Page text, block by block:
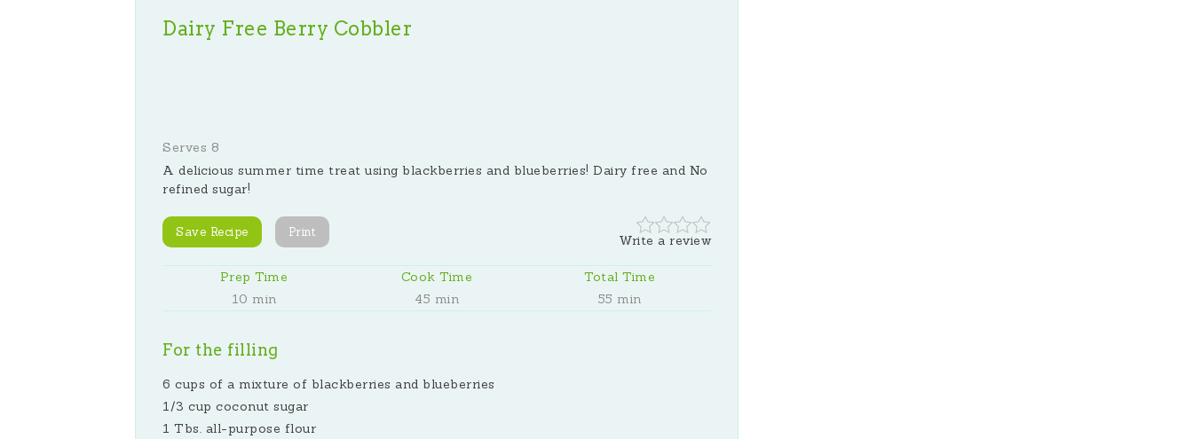
Dairy Free Berry Cobbler
Serves 8
A delicious summer time treat using blackberries and blueberries! Dairy free and No
refined sugar!
Write a review
Save Recipe Print
Prep Time
10 min
Cook Time
45 min
Total Time
55 min
For the filling
6 cups of a mixture of blackberries and blueberries
1/3 cup coconut sugar
1 Tbs. all-purpose flour